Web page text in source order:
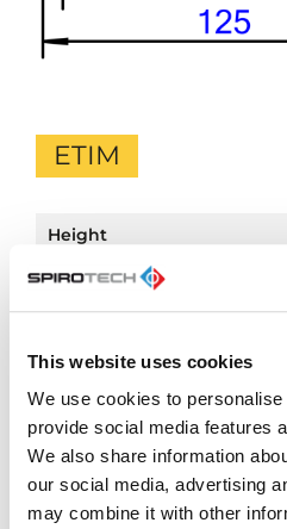
This website uses cookies
We use cookies to
provide social media features
We also share information
our social media, advertising
may combine it with other
ETIM
Height
Material
protected till
Colour
Diameter